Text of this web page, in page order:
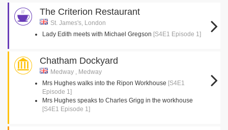
The Criterion Restaurant
St. James's, London
Lady Edith meets with Michael Gregson [S4E1 Episode 1]
Chatham Dockyard
Medway , Medway
Mrs Hughes walks into the Ripon Workhouse [S4E1
Episode 1]
Mrs Hughes speaks to Charles Grigg in the workhouse
[S4E1 Episode 1]